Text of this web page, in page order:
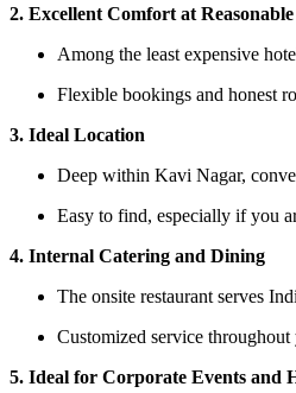
2. Excellent Comfort at
Among the least expensive
Flexible bookings and honest
3. Ideal Location
Deep within Kavi Nagar,
Easy to find, especially if you
4. Internal Catering and Dining
The onsite restaurant serves
Customized service
5. Ideal for Corporate Events and